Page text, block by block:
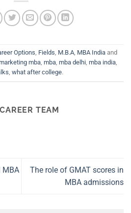
Options, Fields, M.B.A, MBA India and
mba, mba, mba delhi, mba india,
, what after college.
TEAM
MBA
The role of GMAT scores in
MBA admissions